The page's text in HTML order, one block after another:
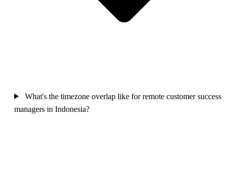
What's the timezone overlap like for remote customer success
managers in Indonesia?